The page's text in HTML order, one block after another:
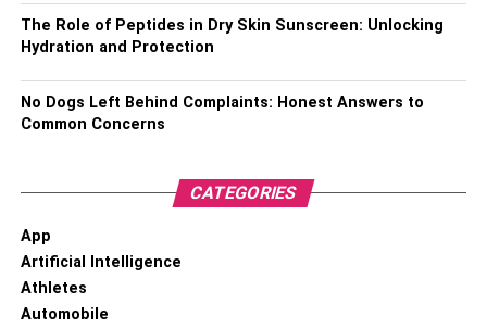
income.
Latest NewsAbout Lionel Messi
Lionel Messi Biography
The Role of Peptides in Dry Skin Sunscreen: Unlocking
Hydration and Protection
No Dogs Left Behind Complaints: Honest Answers to
Common Concerns
CATEGORIES
App
Artificial Intelligence
Athletes
Automobile